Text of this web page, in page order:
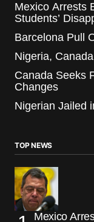
Mexico Arrests
Students’
Barcelona Pull
Nigeria,
Canada Seeks
Changes
Nigerian Jailed
TOP NEWS
Mexico